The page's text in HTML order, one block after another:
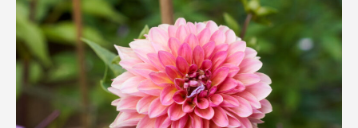
Quarry Garden
Smith Farm Gardens
Swan House Gardens
Swan Woods